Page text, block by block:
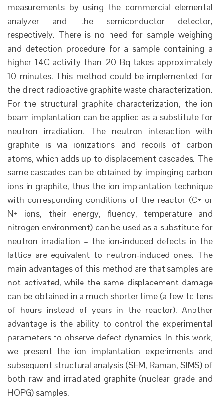
measurements by using the commercial elemental
analyzer and the semiconductor detector,
respectively. There is no need for sample weighing
and detection procedure for a sample containing a
higher 14C activity than 20 Bq takes approximately
10 minutes. This method could be implemented for
the direct radioactive graphite waste characterization.
For the structural graphite characterization, the ion
beam implantation can be applied as a substitute for
neutron irradiation. The neutron interaction with
graphite is via ionizations and recoils of carbon
atoms, which adds up to displacement cascades. The
same cascades can be obtained by impinging carbon
ions in graphite, thus the ion implantation technique
with corresponding conditions of the reactor (C+ or
N+ ions, their energy, fluency, temperature and
nitrogen environment) can be used as a substitute for
neutron irradiation – the ion-induced defects in the
lattice are equivalent to neutron-induced ones. The
main advantages of this method are that samples are
not activated, while the same displacement damage
can be obtained in a much shorter time (a few to tens
of hours instead of years in the reactor). Another
advantage is the ability to control the experimental
parameters to observe defect dynamics. In this work,
we present the ion implantation experiments and
subsequent structural analysis (SEM, Raman, SIMS) of
both raw and irradiated graphite (nuclear grade and
HOPG) samples.